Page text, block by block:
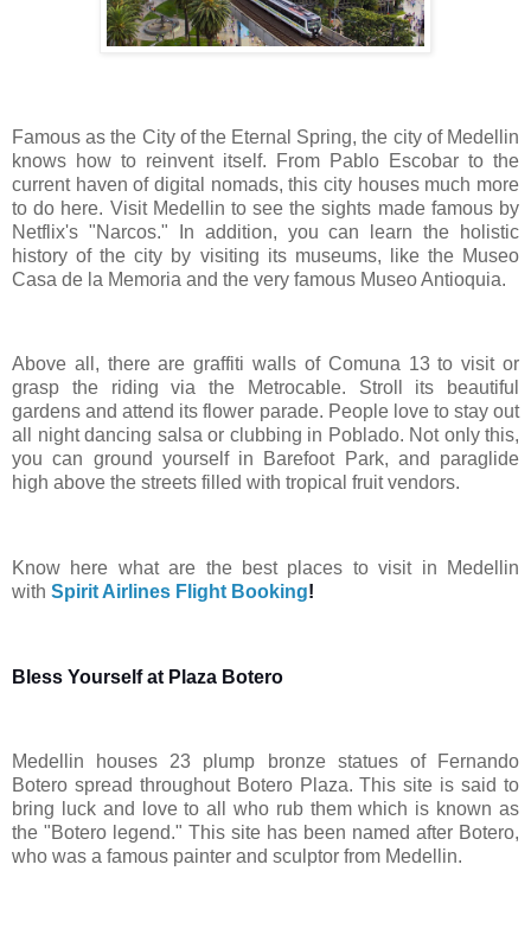
Famous as the City of the Eternal Spring, the city of Medellin
knows how to reinvent itself. From Pablo Escobar to the
current haven of digital nomads, this city houses much more
to do here. Visit Medellin to see the sights made famous by
Netflix's "Narcos." In addition, you can learn the holistic
history of the city by visiting its museums, like the Museo
Casa de la Memoria and the very famous Museo Antioquia.
Above all, there are graffiti walls of Comuna 13 to visit or
grasp the riding via the Metrocable. Stroll its beautiful
gardens and attend its flower parade. People love to stay out
all night dancing salsa or clubbing in Poblado. Not only this,
you can ground yourself in Barefoot Park, and paraglide
high above the streets filled with tropical fruit vendors.
Know here what are the best places to visit in Medellin
with Spirit Airlines Flight Booking!
Bless Yourself at Plaza Botero
Medellin houses 23 plump bronze statues of Fernando
Botero spread throughout Botero Plaza. This site is said to
bring luck and love to all who rub them which is known as
the "Botero legend." This site has been named after Botero,
who was a famous painter and sculptor from Medellin.